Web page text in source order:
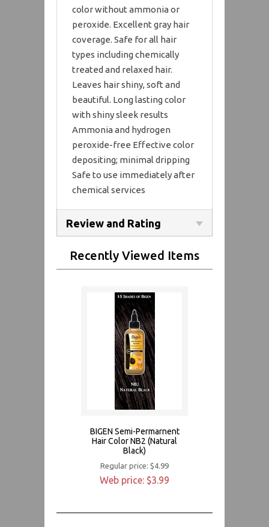
color without ammonia or
peroxide. Excellent gray hair
coverage. Safe for all hair
types including chemically
treated and relaxed hair.
Leaves hair shiny, soft and
beautiful. Long lasting color
with shiny sleek results
Ammonia and hydrogen
peroxide-free Effective color
depositing; minimal dripping
Safe to use immediately after
chemical services
Review and Rating
Recently Viewed Items
BIGEN Semi-Permarnent
Hair Color NB2 (Natural
Black)
Regular price: $4.99
Web price: $3.99